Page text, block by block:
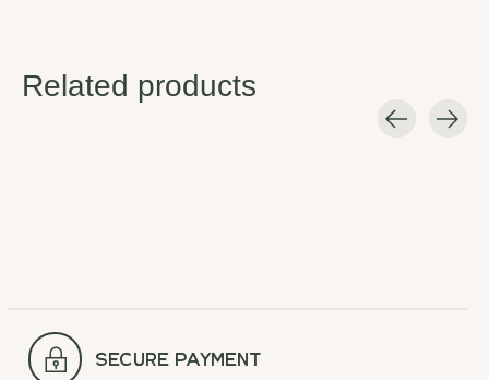
Related products
secure payment